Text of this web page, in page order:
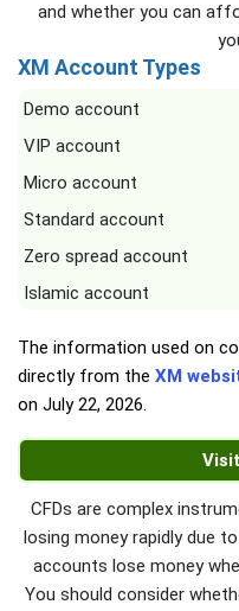
and whether you can
XM Account Types
Demo account
VIP account
Micro account
Standard account
Zero spread account
Islamic account
The information used on
directly from the XM
on July 22, 2026.
CFDs are complex
losing money rapidly due
accounts lose money
You should consider